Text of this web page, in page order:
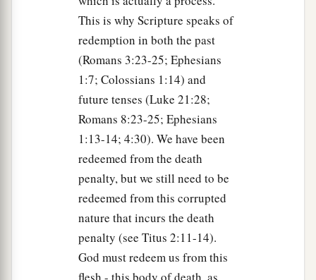
This is why Scripture speaks of
redemption in both the past
(Romans 3:23-25; Ephesians
1:7; Colossians 1:14) and
future tenses (Luke 21:28;
Romans 8:23-25; Ephesians
1:13-14; 4:30). We have been
redeemed from the death
penalty, but we still need to be
redeemed from this corrupted
nature that incurs the death
penalty (see Titus 2:11-14).
God must redeem us from this
flesh - this body of death, as